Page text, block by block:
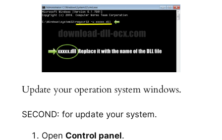
Update your operation system windows.
SECOND: for update your system.
Open Control panel.